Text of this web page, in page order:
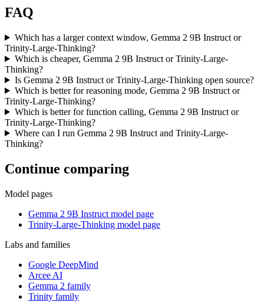
FAQ
Which has a larger context window, Gemma 2 9B Instruct or
Trinity-Large-Thinking?
Which is cheaper, Gemma 2 9B Instruct or Trinity-Large-
Thinking?
Is Gemma 2 9B Instruct or Trinity-Large-Thinking open source?
Which is better for reasoning mode, Gemma 2 9B Instruct or
Trinity-Large-Thinking?
Which is better for function calling, Gemma 2 9B Instruct or
Trinity-Large-Thinking?
Where can I run Gemma 2 9B Instruct and Trinity-Large-
Thinking?
Continue comparing
Model pages
Gemma 2 9B Instruct model page
Trinity-Large-Thinking model page
Labs and families
Google DeepMind
Arcee AI
Gemma 2 family
Trinity family